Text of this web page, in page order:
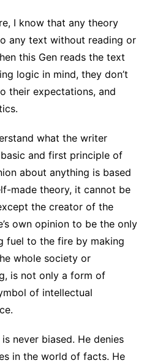
I know that any theory
any text without reading or
this Gen reads the text
logic in mind, they don’t
their expectations, and
what the writer
and first principle of
about anything is based
made theory, it cannot be
the creator of the
own opinion to be the only
fuel to the fire by making
whole society or
is not only a form of
of intellectual
never biased. He denies
in the world of facts. He